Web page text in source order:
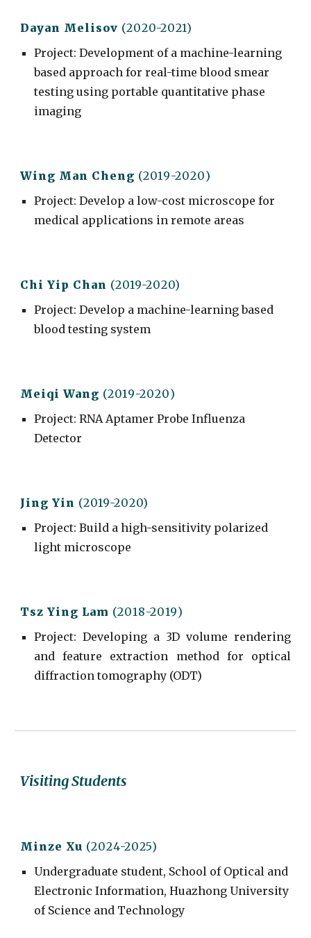
Dayan Melisov (2020-2021)
Project:Development of a machine-learning
based approach for real-time blood smear
testing using portable quantitative phase
imaging
Wing Man Cheng (2019-2020)
Project: Develop a low-cost microscope for
medical applications in remote areas
Chi Yip Chan (2019-2020)
Project:Develop a machine-learning based
blood testing system
Meiqi Wang (2019-2020)
Project: RNA Aptamer Probe Influenza
Detector
Jing Yin (2019-2020)
Project: Build a high-sensitivity polarized
light microscope
Tsz Ying Lam (2018-2019)
Project:Developing a 3D volume rendering
and feature extraction method for optical
diffraction tomography (ODT)
Visiting Students
Minze Xu (2024-2025)
Undergraduate student, School of Optical and
Electronic Information, Huazhong University
of Science and Technology